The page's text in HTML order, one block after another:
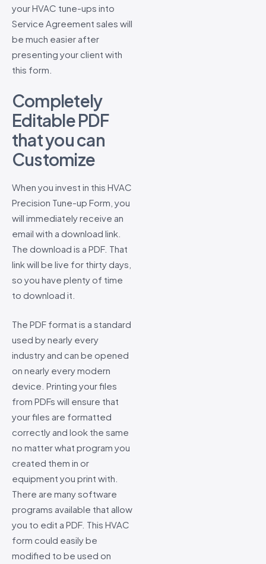
your HVAC tune-ups into
Service Agreement sales will
be much easier after
presenting your client with
this form.
Completely
Editable PDF
that you can
Customize
When you invest in this HVAC
Precision Tune-up Form, you
will immediately receive an
email with a download link.
The download is a PDF. That
link will be live for thirty days,
so you have plenty of time
to download it.
The PDF format is a standard
used by nearly every
industry and can be opened
on nearly every modern
device. Printing your files
from PDFs will ensure that
your files are formatted
correctly and look the same
no matter what program you
created them in or
equipment you print with.
There are many software
programs available that allow
you to edit a PDF. This HVAC
form could easily be
modified to be used on